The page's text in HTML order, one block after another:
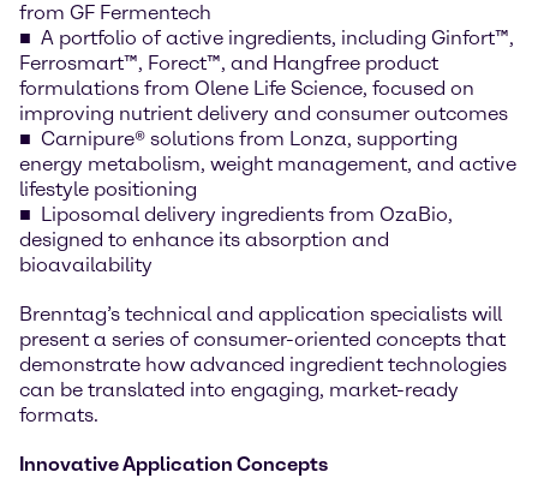
from GF Fermentech
A portfolio of active ingredients, including Ginfort™,
Ferrosmart™, Forect™, and Hangfree product
formulations from Olene Life Science, focused on
improving nutrient delivery and consumer outcomes
Carnipure® solutions from Lonza, supporting
energy metabolism, weight management, and active
lifestyle positioning
Liposomal delivery ingredients from OzaBio,
designed to enhance its absorption and
bioavailability
Brenntag’s technical and application specialists will
present a series of consumer-oriented concepts that
demonstrate how advanced ingredient technologies
can be translated into engaging, market-ready
formats.
Innovative Application Concepts